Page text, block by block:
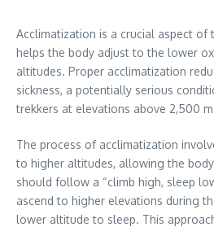
Acclimatization is a crucial aspect of
helps the body adjust to the lower
altitudes. Proper acclimatization
sickness, a potentially serious
trekkers at elevations above 2,500
The process of acclimatization
to higher altitudes, allowing the
should follow a “climb high, sleep
ascend to higher elevations during
lower altitude to sleep. This